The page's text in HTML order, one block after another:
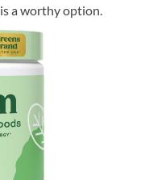
is a worthy option.